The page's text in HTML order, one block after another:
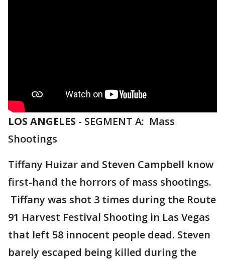
LOS ANGELES - SEGMENT A: Mass
Shootings
Tiffany Huizar and Steven Campbell know
first-hand the horrors of mass shootings.
Tiffany was shot 3 times during the Route
91 Harvest Festival Shooting in Las Vegas
that left 58 innocent people dead. Steven
barely escaped being killed during the